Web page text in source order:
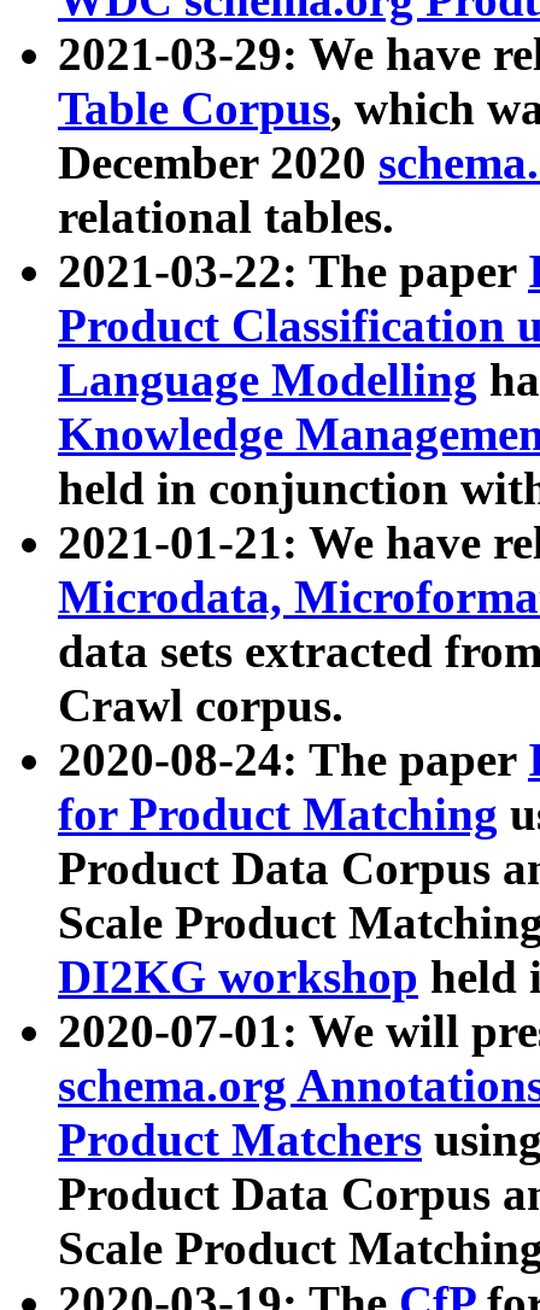
2021-03-29: We have
Table Corpus, which
December 2020
relational tables.
2021-03-22: The paper
Product Classification
Language Modelling
Knowledge
held in conjunction
2021-01-21: We have
Microdata,
data sets extracted
Crawl corpus.
2020-08-24: The paper
for Product Matching
Product Data Corpus
Scale Product
DI2KG workshop held
2020-07-01: We will
schema.org
Product Matchers
Product Data Corpus
Scale Product